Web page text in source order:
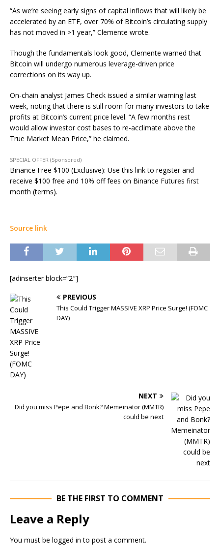
“As we’re seeing early signs of capital inflows that will likely be
accelerated by an ETF, over 70% of Bitcoin’s circulating supply
has not moved in >1 year,” Clemente wrote.
Though the fundamentals look good, Clemente warned that
Bitcoin will undergo numerous leverage-driven price
corrections on its way up.
On-chain analyst James Check issued a similar warning last
week, noting that there is still room for many investors to take
profits at Bitcoin’s current price level. “A few months rest
would allow investor cost bases to re-acclimate above the
True Market Mean Price,” he claimed.
SPECIAL OFFER (Sponsored)
Binance Free $100 (Exclusive): Use this link to register and
receive $100 free and 10% off fees on Binance Futures first
month (terms).
Source link
[adinserter block=”2″]
PREVIOUS
This Could Trigger MASSIVE XRP Price Surge! (FOMC
DAY)
NEXT
Did you miss Pepe and Bonk? Memeinator (MMTR)
could be next
BE THE FIRST TO COMMENT
Leave a Reply
You must be logged in to post a comment.